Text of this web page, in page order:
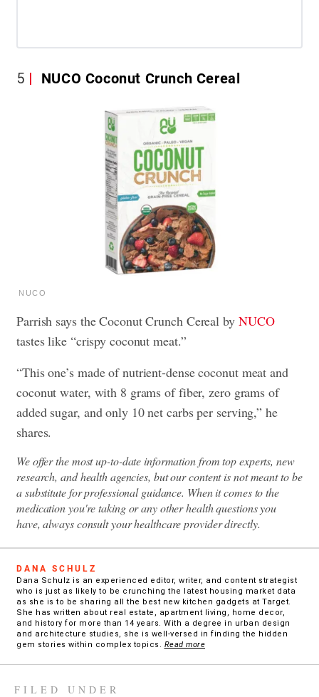
5 NUCO Coconut Crunch Cereal
NUCO
Parrish says the Coconut Crunch Cereal by NUCO
tastes like “crispy coconut meat.”
“This one’s made of nutrient-dense coconut meat and
coconut water, with 8 grams of fiber, zero grams of
added sugar, and only 10 net carbs per serving,” he
shares.
We offer the most up-to-date information from top experts, new
research, and health agencies, but our content is not meant to be
a substitute for professional guidance. When it comes to the
medication you're taking or any other health questions you
have, always consult your healthcare provider directly.
DANA SCHULZ
Dana Schulz is an experienced editor, writer, and content strategist
who is just as likely to be crunching the latest housing market data
as she is to be sharing all the best new kitchen gadgets at Target.
She has written about real estate, apartment living, home decor,
and history for more than 14 years. With a degree in urban design
and architecture studies, she is well-versed in finding the hidden
gem stories within complex topics. Read more
FILED UNDER